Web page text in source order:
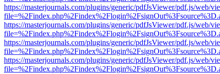
https://masterjournals.com/plugins/generic/pdfJsViewer/pdf.js/web/
https://masterjournals.com/plugins/generic/pdfJsViewer/pdf.js/web/
https://masterjournals.com/plugins/generic/pdfJsViewer/pdf.js/web/
https://masterjournals.com/plugins/generic/pdfJsViewer/pdf.js/web/